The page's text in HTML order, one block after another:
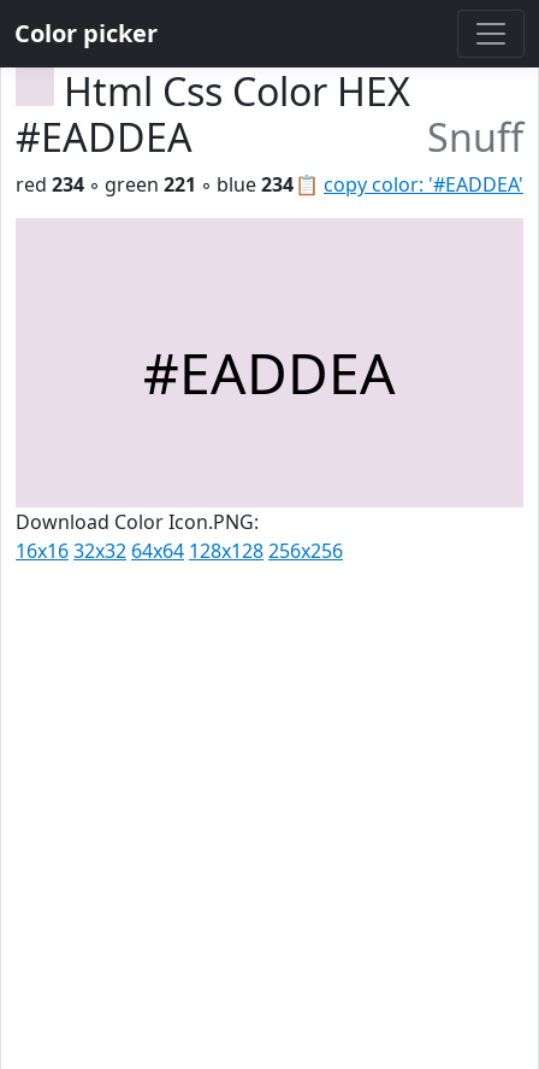
Color picker
Html Css Color HEX
#EADDEA
Snuff
📋 copy color: '#EADDEA'
red 234 ◦ green 221 ◦ blue234
#EADDEA
Download Color Icon.PNG:
16x1632x32 64x64 128x128256x256